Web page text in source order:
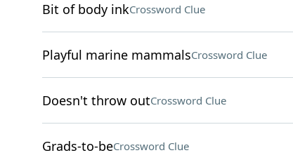
Bit of body inkCrossword Clue
Playful marine mammalsCrossword Clue
Doesn't throw outCrossword Clue
Grads-to-beCrossword Clue